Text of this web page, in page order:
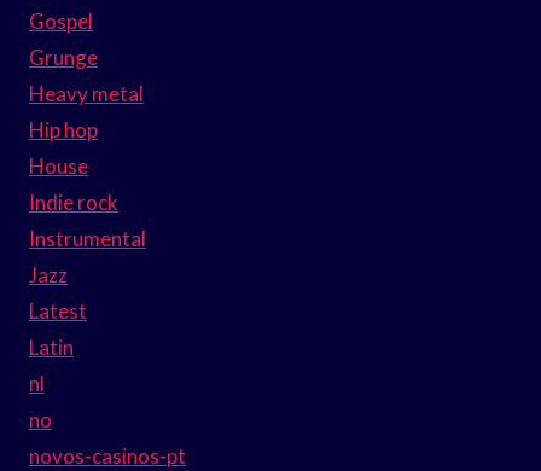
Gospel
Grunge
Heavy metal
Hip hop
House
Indie rock
Instrumental
Jazz
Latest
Latin
nl
no
novos-casinos-pt